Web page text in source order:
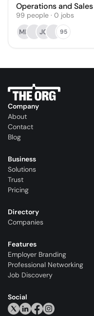
Operations and Sales
99 people · 0 jobs
MH
JG 95
Company
About
Contact
Blog
Business
Solutions
Trust
Pricing
Directory
Companies
Features
Employer Branding
Professional Networking
Job Discovery
Social